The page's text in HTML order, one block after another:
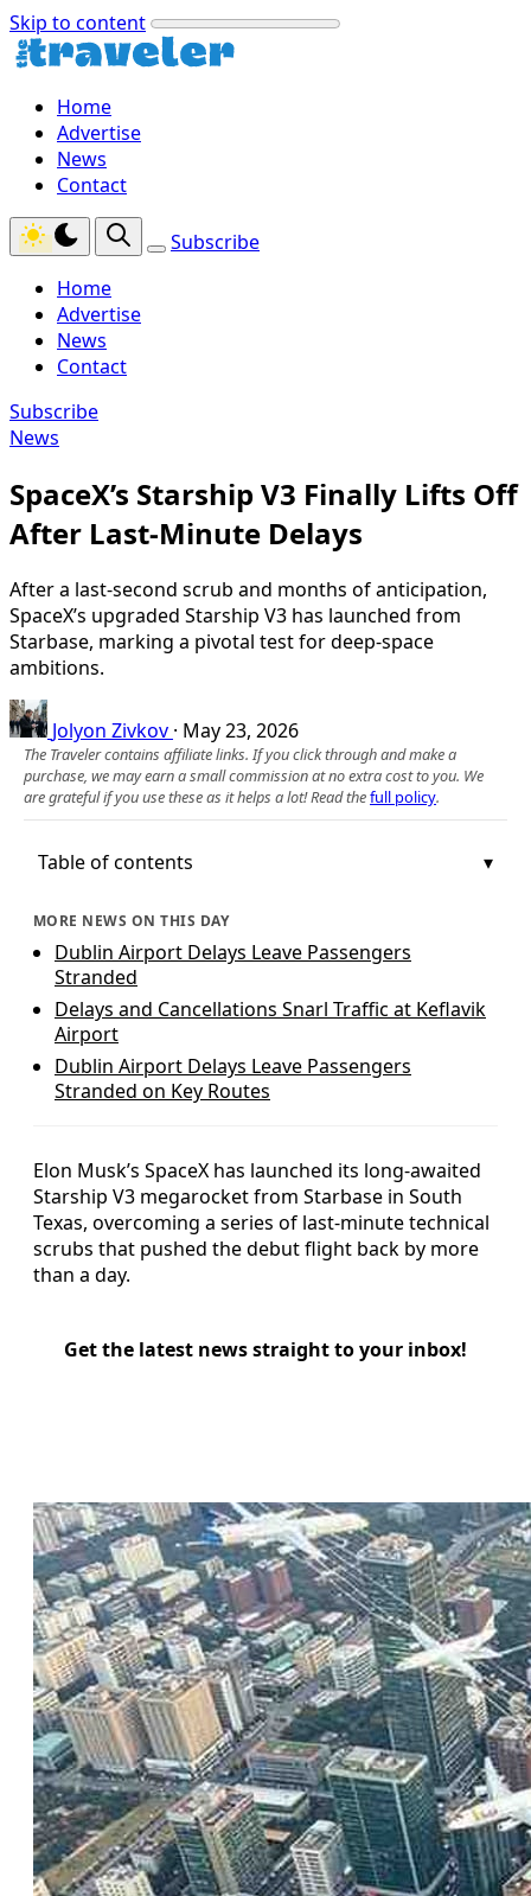
Skip to content
Home
Advertise
News
Contact
Subscribe
Home
Advertise
News
Contact
Subscribe
News
SpaceX’s Starship V3 Finally Lifts Off
After Last-Minute Delays
After a last‑second scrub and months of anticipation,
SpaceX’s upgraded Starship V3 has launched from
Starbase, marking a pivotal test for deep-space
ambitions.
Jolyon Zivkov · May 23, 2026
The Traveler contains affiliate links. If you click through and make a
purchase, we may earn a small commission at no extra cost to you. We
are grateful if you use these as it helps a lot! Read thefull policy.
Table of contents
MORE NEWS ON THIS DAY
Dublin Airport Delays Leave Passengers
Stranded
Delays and Cancellations Snarl Traffic at Keflavik
Airport
Dublin Airport Delays Leave Passengers
Stranded on Key Routes
Elon Musk’s SpaceX has launched its long-awaited
Starship V3 megarocket from Starbase in South
Texas, overcoming a series of last-minute technical
scrubs that pushed the debut flight back by more
than a day.
Get the latest news straight to your inbox!